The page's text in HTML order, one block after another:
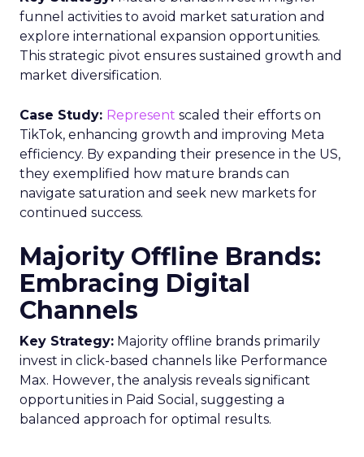
Date published
February 19, 2024
Categories
Data insights
Digital Marketing
Stats
Strategy
In the ever-evolving landscape of eCommerce,
staying ahead requires constant adaptation and
strategic insights. The
data to the forefront, guiding marketers,
advertisers, business owners, and agencies in the
eCommerce industry on where to channel their
efforts for maximum return.
The report reveals a significant underinvestment
in paid social channels, with advertisers reaching
only 59% of their potential, suggesting an
opportunity to nearly double spend for
profitable returns.